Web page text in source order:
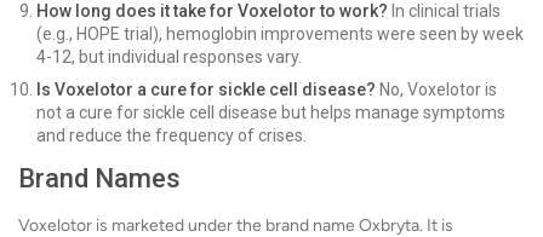
How long does it take for Voxelotor to work? In clinical trials
(e.g., HOPE trial), hemoglobin improvements were seen by week
4-12, but individual responses vary.
Is Voxelotor a cure for sickle cell disease? No, Voxelotor is
not a cure for sickle cell disease but helps manage symptoms
and reduce the frequency of crises.
Brand Names
Voxelotor is marketed under the brand name Oxbryta. It is